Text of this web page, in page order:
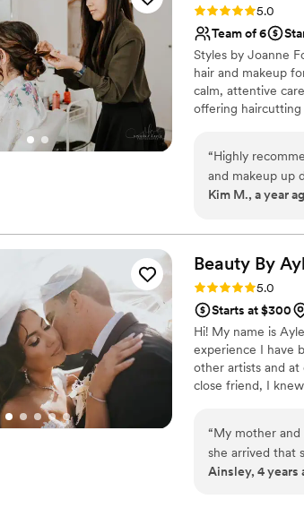
Rating: 5.0 (27
5.0
Team of 6
Styles by Joanne
hair and makeup
calm, attentive
offering haircutting
“Highly
and makeup up
so easy to
perfect, natural-
provided little
highly
talented,
day extra special.
Kim M., a year
Beauty By
Rating: 5.0 (23
5.0
Starts at $300
Hi! My name is
experience I have
other artists and at
close friend, I
your life and
“My mother and
she arrived that
talented. I also
Ainsley, 4 years